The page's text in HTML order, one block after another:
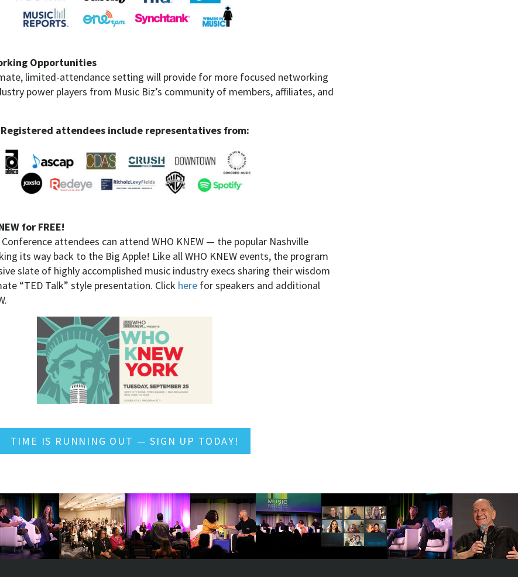
Opportunities
limited-attendance setting will provide for more focused networking
power players from Music Biz’s community of members, affiliates, and
Registered attendees include representatives from:
for FREE!
attendees can attend WHO KNEW — the popular Nashville
its way back to the Big Apple! Like all WHO KNEW events, the program
slate of highly accomplished music industry execs sharing their wisdom
“TED Talk” style presentation. Click here for speakers and additional
TIME IS RUNNING OUT — SIGN UP TODAY!